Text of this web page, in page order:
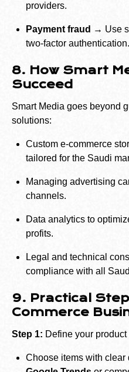
providers.
Payment fraud → Use
two-factor authentication.
8. How Smart
Succeed
Smart Media goes beyond
solutions:
Custom e-commerce
tailored for the Saudi
Managing advertising
channels.
Data analytics to
profits.
Legal and technical
compliance with all
9. Practical
Commerce
Step 1: Define your product
Choose items with